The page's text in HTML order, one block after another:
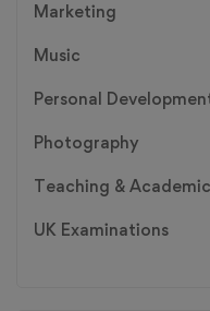
Marketing
Music
Personal
Photography
Teaching &
UK Examinations